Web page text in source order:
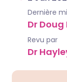
Dernière
Dr Doug
Revu par
Dr